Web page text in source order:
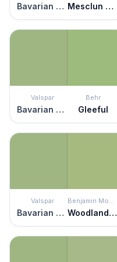
Bavarian Hops Mesclun Green
Valspar
Bavarian Hops
Behr
Gleeful
Valspar
Bavarian Hops
Benjamin Moore
Woodland Hills Green